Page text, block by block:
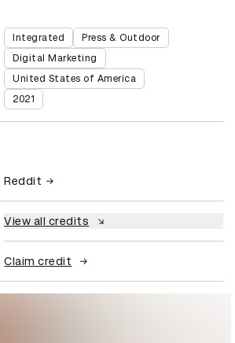
Integrated
Press & Outdoor
Digital Marketing
United States of America
2021
Reddit
View all credits
Claim credit